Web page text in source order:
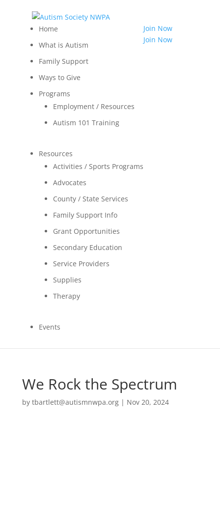
Home
What is Autism
Family Support
Ways to Give
Programs
Employment / Resources
Autism 101 Training
Resources
Activities / Sports Programs
Advocates
County / State Services
Family Support Info
Grant Opportunities
Secondary Education
Service Providers
Supplies
Therapy
Events
Join Now
Join Now
We Rock the Spectrum
by tbartlett@autismnwpa.org| Nov 20, 2024